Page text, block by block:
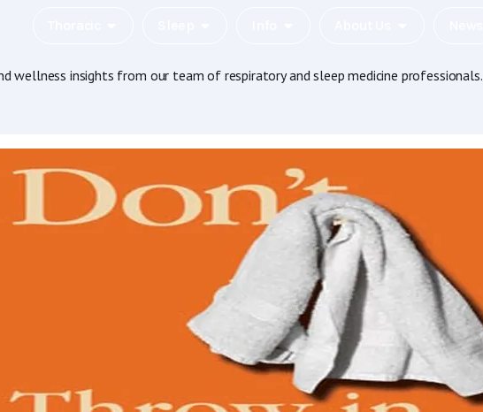
wellness insights from our team of respiratory and sleep medicine professionals.